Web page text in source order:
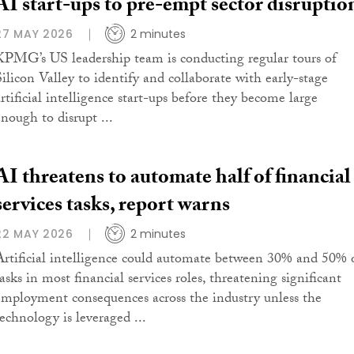
start-ups to pre-empt sector
MAY 2026 2 minutes
US leadership team is conducting regular tours of
Valley to identify and collaborate with early-stage
intelligence start-ups before they become large
to disrupt ...
threatens to automate half of financial
tasks, report warns
MAY 2026 2 minutes
intelligence could automate between 30% and 50%
in most financial services roles, threatening significant
consequences across the industry unless the
is leveraged ...